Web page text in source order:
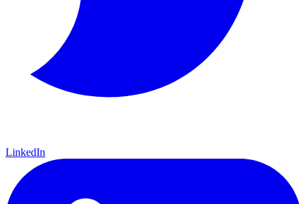
LinkedIn